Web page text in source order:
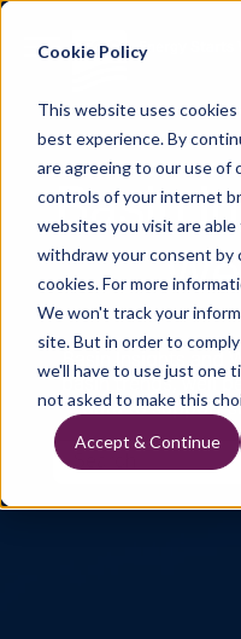
Cookie Policy
This website uses
best experience. By
are agreeing to our use of
controls of your internet
websites you visit are
withdraw your consent by
cookies. For more
We won't track your
site. But in order to
we'll have to use just one
not asked to make this
Accept & Continue
Energy Starts
Basin
Basin Insights and
basin trends, well
data to support